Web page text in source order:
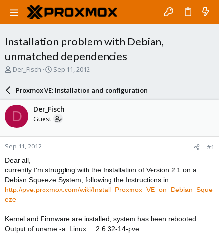
Installation problem with Debian,
unmatched dependencies
T
a
d
s
t
a
r
e
r
Der_Fisch
S
a
r
d
a
e
Sep 11, 2012
Proxmox VE: Installation and configuration
D Der_Fisch
Guest
Sep 11, 2012 #1
Dear all,
currently I'm struggling with the Installation of Version 2.1 on a
Debian Squeeze System, following the Instructions in
http://pve.proxmox.com/wiki/Install_Proxmox_VE_on_Debian_Sque
eze
Kernel and Firmware are installed, system has been rebooted.
Output of uname -a: Linux ... 2.6.32-14-pve....